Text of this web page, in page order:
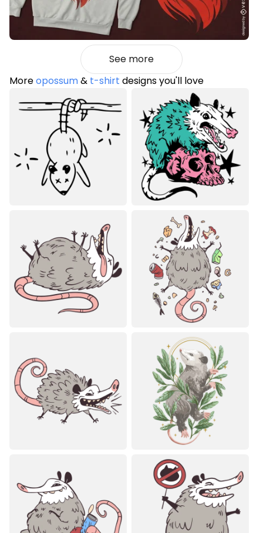
See more
Moreopossum& t-shirt designs you'll love